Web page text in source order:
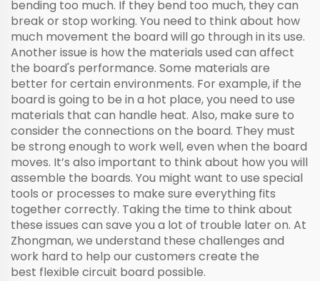
bending too much. If they bend too much, they can
break or stop working. You need to think about how
much movement the board will go through in its use.
Another issue is how the materials used can affect
the board's performance. Some materials are
better for certain environments. For example, if the
board is going to be in a hot place, you need to use
materials that can handle heat. Also, make sure to
consider the connections on the board. They must
be strong enough to work well, even when the board
moves. It’s also important to think about how you will
assemble the boards. You might want to use special
tools or processes to make sure everything fits
together correctly. Taking the time to think about
these issues can save you a lot of trouble later on. At
Zhongman, we understand these challenges and
work hard to help our customers create the
best flexible circuit board possible.